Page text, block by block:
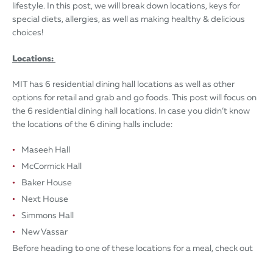
lifestyle. In this post, we will break down locations, keys for
special diets, allergies, as well as making healthy & delicious
choices!
Locations:
MIT has 6 residential dining hall locations as well as other
options for retail and grab and go foods. This post will focus on
the 6 residential dining hall locations. In case you didn’t know
the locations of the 6 dining halls include:
Maseeh Hall
McCormick Hall
Baker House
Next House
Simmons Hall
New Vassar​
Before heading to one of these locations for a meal, check out